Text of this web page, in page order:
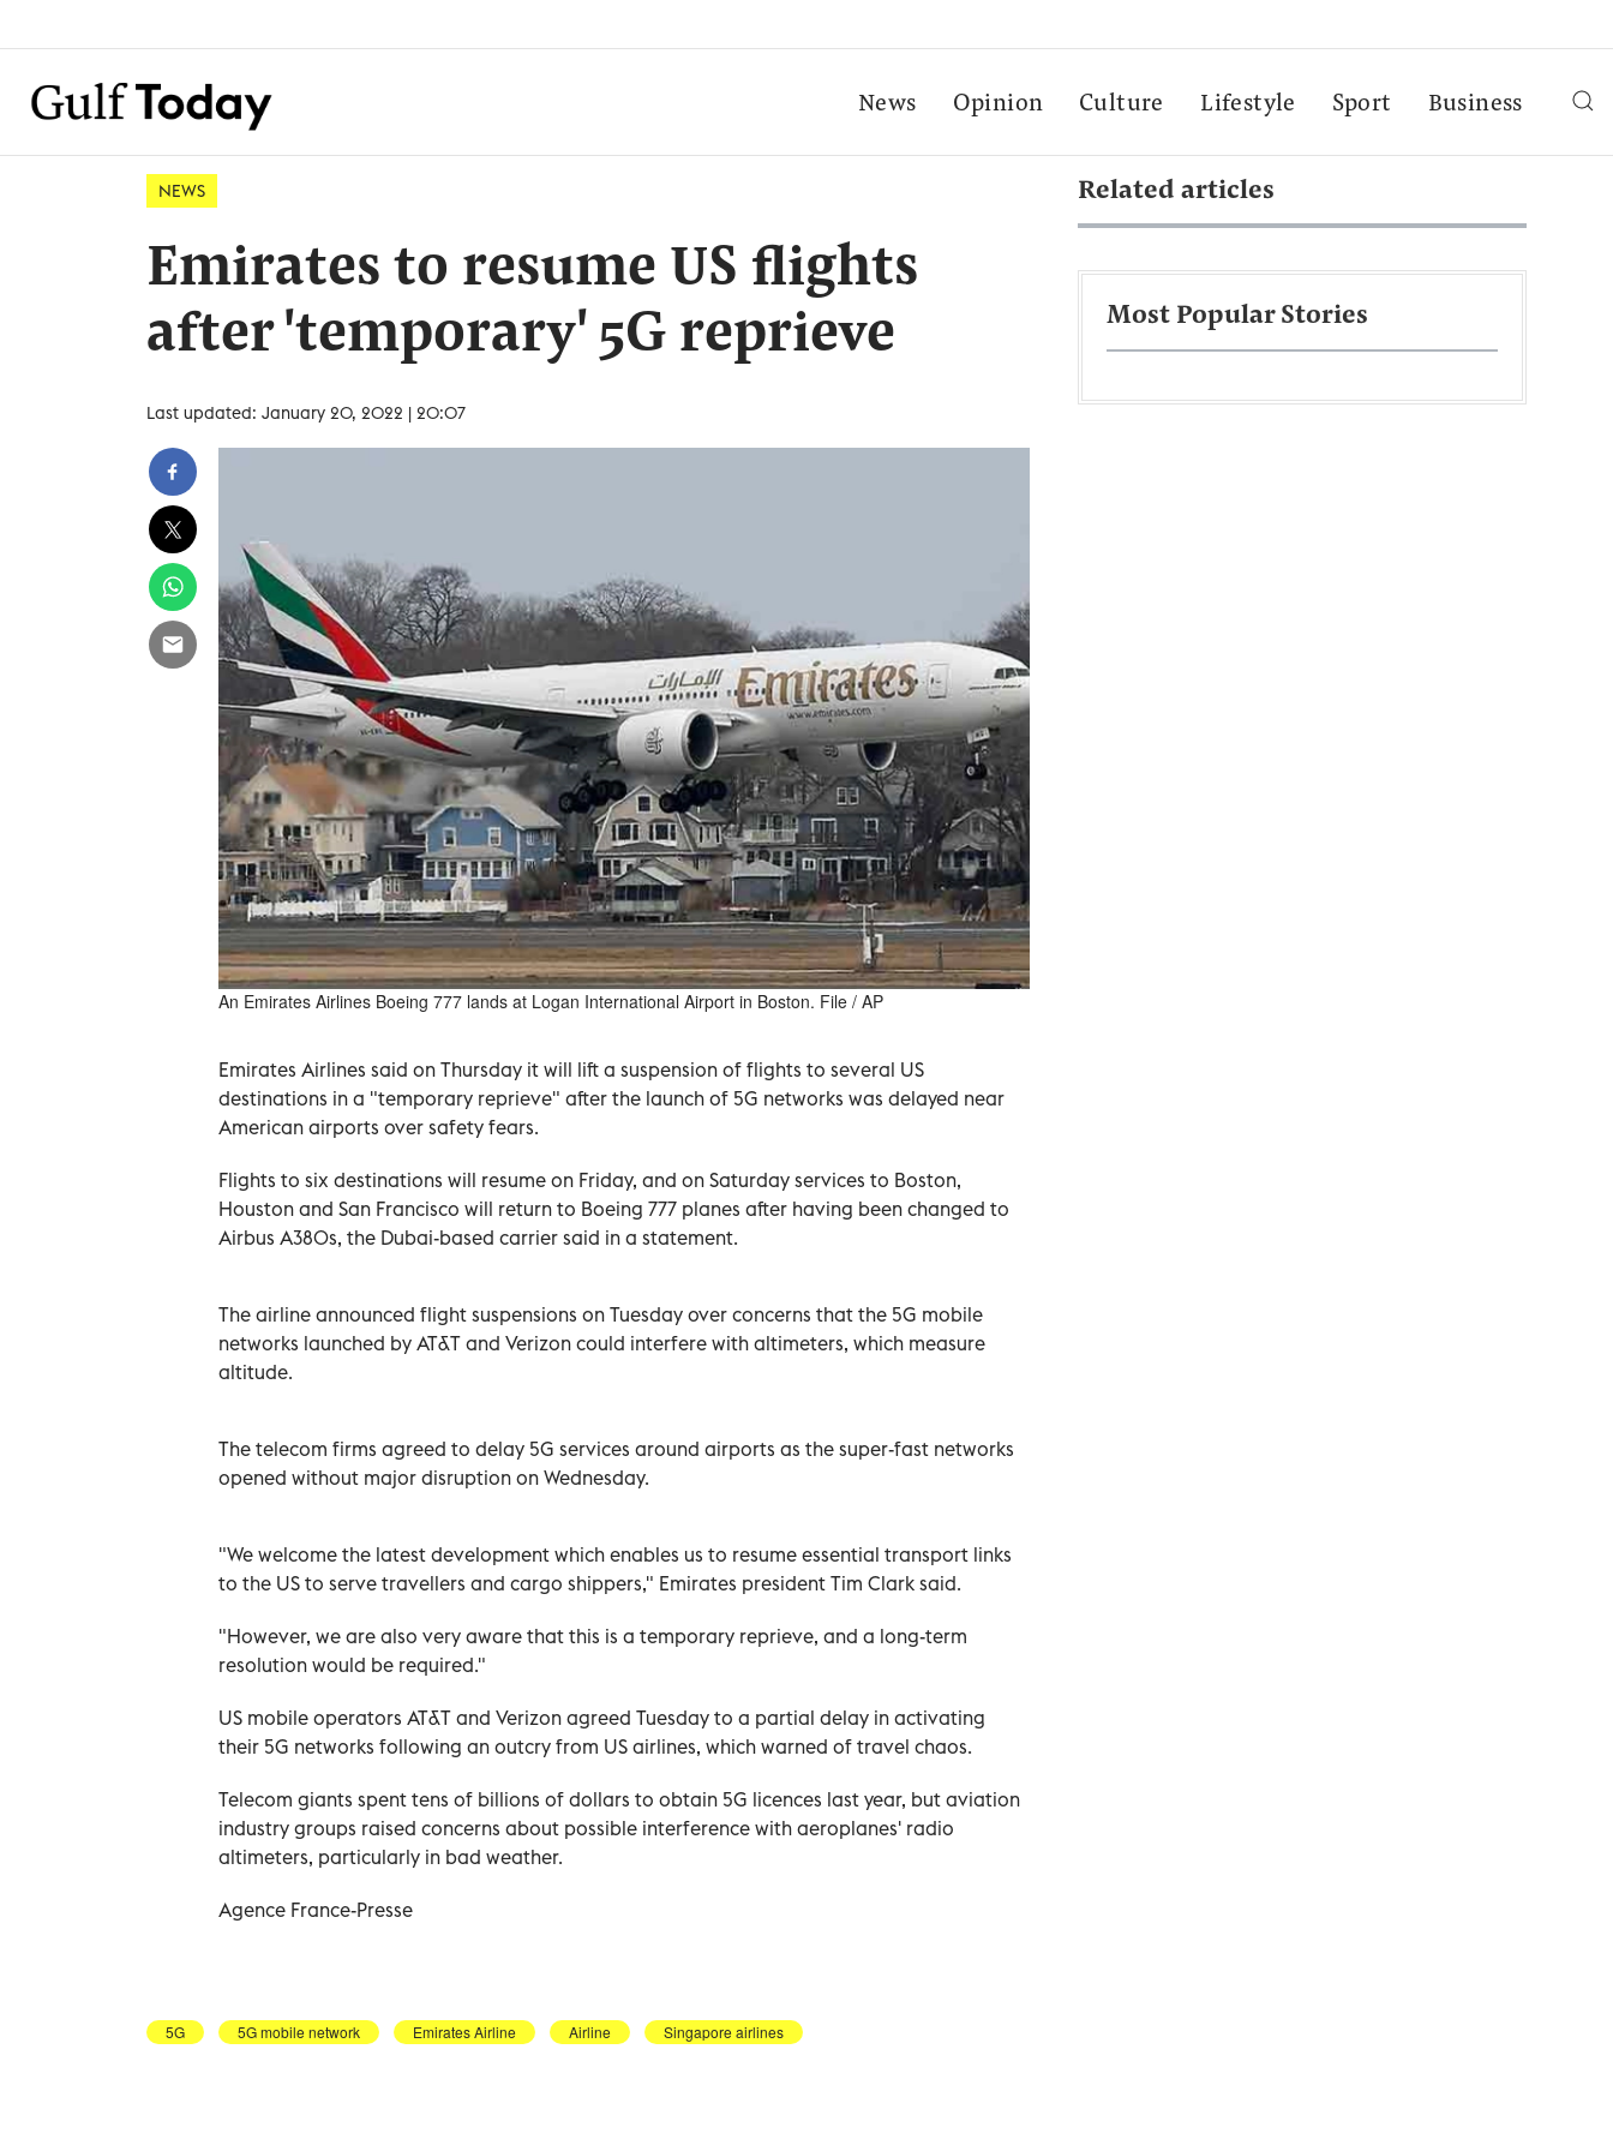
News Opinion Culture Lifestyle Sport Business
NEWS
Emirates to resume US flights
after 'temporary' 5G reprieve
Last updated: January 20, 2022 | 20:07
An Emirates Airlines Boeing 777 lands at Logan International Airport in Boston. File / AP
Emirates Airlines said on Thursday it will lift a suspension of flights to several US
destinations in a "temporary reprieve" after the launch of 5G networks was delayed near
American airports over safety fears.
Flights to six destinations will resume on Friday, and on Saturday services to Boston,
Houston and San Francisco will return to Boeing 777 planes after having been changed to
Airbus A380s, the Dubai-based carrier said in a statement.
The airline announced flight suspensions on Tuesday over concerns that the 5G mobile
networks launched by AT&T and Verizon could interfere with altimeters, which measure
altitude.
The telecom firms agreed to delay 5G services around airports as the super-fast networks
opened without major disruption on Wednesday.
"We welcome the latest development which enables us to resume essential transport links
to the US to serve travellers and cargo shippers," Emirates president Tim Clark said.
"However, we are also very aware that this is a temporary reprieve, and a long-term
resolution would be required."
US mobile operators AT&T and Verizon agreed Tuesday to a partial delay in activating
their 5G networks following an outcry from US airlines, which warned of travel chaos.
Telecom giants spent tens of billions of dollars to obtain 5G licences last year, but aviation
industry groups raised concerns about possible interference with aeroplanes' radio
altimeters, particularly in bad weather.
Agence France-Presse
5G 5G mobile network Emirates Airline Airline Singapore airlines
Related articles
Most Popular Stories